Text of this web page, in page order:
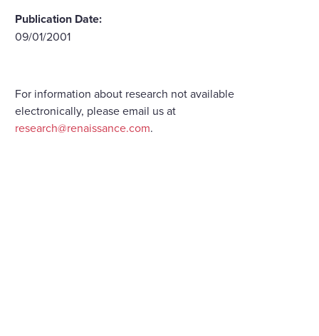
Publication Date:
09/01/2001
For information about research not available
electronically, please email us at
research@renaissance.com.